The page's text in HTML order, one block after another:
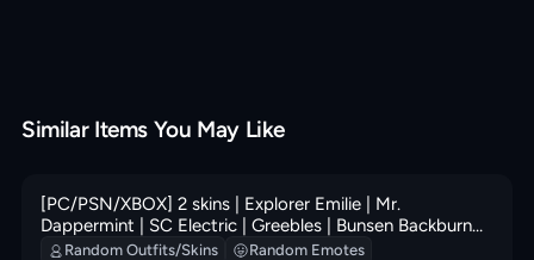
Similar Items You May Like
[PC/PSN/XBOX] 2 skins | Explorer Emilie | Mr.
Dappermint | SC Electric | Greebles | Bunsen Backburner
| Loaded Barrel Bag | Outlaw's Knife Rack | 100 VB
Random Outfits/Skins
Random Emotes